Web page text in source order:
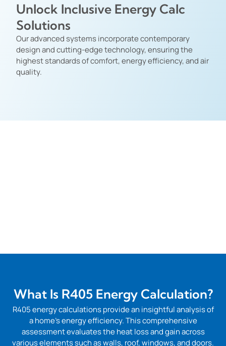
Unlock Inclusive Energy Calc
Solutions
Our advanced systems incorporate contemporary
design and cutting-edge technology, ensuring the
highest standards of comfort, energy efficiency, and air
quality.
What Is R405 Energy Calculation?
R405 energy calculations provide an insightful analysis of
a home’s energy efficiency. This comprehensive
assessment evaluates the heat loss and gain across
various elements such as walls, roof, windows, and doors.